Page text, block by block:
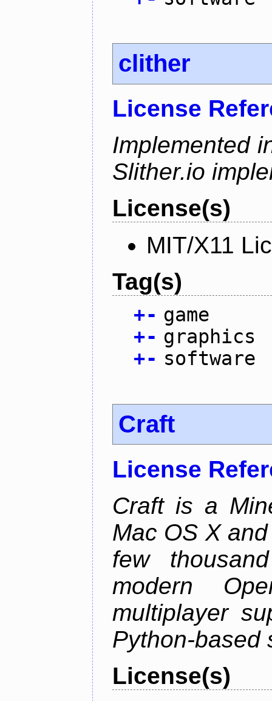
clither
License
Implemented
Slither.io
License(s)
MIT/X11
Tag(s)
+- game
+- graphics
+- software
Craft
License
Craft is a
Mac OS X
few
modern
multiplayer
Python-based
License(s)